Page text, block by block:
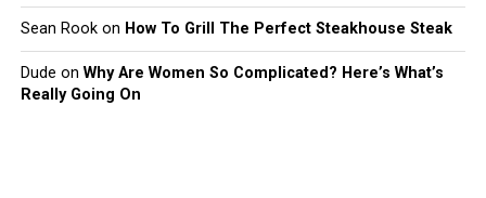
Sean Rookon How To Grill The Perfect Steakhouse Steak
Dude on Why Are Women So Complicated? Here’s What’s
Really Going On